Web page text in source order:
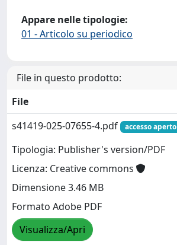
Appare nelle tipologie:
01 - Articolo su periodico
File in questo prodotto:
File
s41419-025-07655-4.pdf
accesso aperto
Tipologia: Publisher's version/PDF
Licenza: Creative commons
Dimensione 3.46 MB
Formato Adobe PDF
Visualizza/Apri